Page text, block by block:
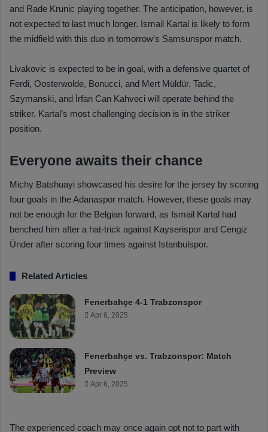
and Rade Krunic playing together. The anticipation, however, is
not expected to last much longer. Ismail Kartal is likely to form
the midfield with this duo in tomorrow’s Samsunspor match.
Livakovic is expected to be in goal, with a defensive quartet of
Ferdi, Oosterwolde, Bonucci, and Mert Müldür. Tadic,
Szymanski, and İrfan Can Kahveci will operate behind the
striker. Kartal’s most challenging decision is in the striker
position.
Everyone awaits their chance
Michy Batshuayi showcased his desire for the jersey by scoring
four goals in the Adanaspor match. However, these goals may
not be enough for the Belgian forward, as Ismail Kartal had
benched him after a hat-trick against Kayserispor and Cengiz
Ünder after scoring four times against Istanbulspor.
Related Articles
Fenerbahçe 4-1 Trabzonspor
Apr 6, 2025
Fenerbahçe vs. Trabzonspor: Match
Preview
Apr 6, 2025
The experienced coach may once again opt not to part with